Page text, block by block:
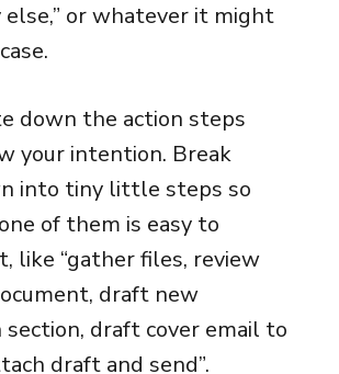
else,” or whatever it might
down the action steps
your intention. Break
into tiny little steps so
of them is easy to
like “gather files, review
draft new
section, draft cover email to
draft and send”.